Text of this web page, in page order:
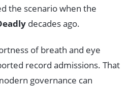
the scenario when the
decades ago.
of breath and eye
record admissions. That
governance can